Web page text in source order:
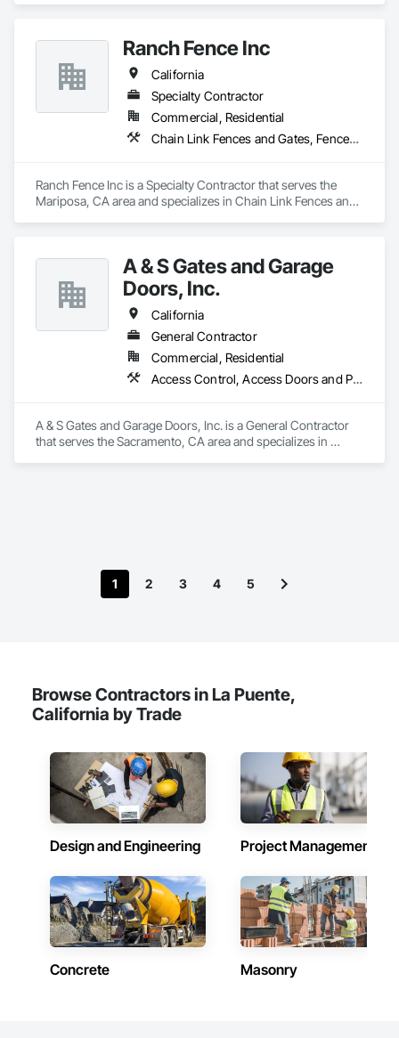
Ranch Fence Inc
California
Specialty Contractor
Commercial, Residential
Chain Link Fences and Gates, Fences and Gates, Welded Wire Fences and Gates, Wood Fences and Gates
Ranch Fence Inc is a Specialty Contractor that serves the
Mariposa, CA area and specializes in Chain Link Fences and
A & S Gates and Garage
Doors, Inc.
California
General Contractor
Commercial, Residential
Access Control, Access Doors and Panels, Fences and Gates, Gate Operators
A & S Gates and Garage Doors, Inc. is a General Contractor
that serves the Sacramento, CA area and specializes in
1 2 3 4 5
Browse Contractors in La Puente,
California by Trade
Design and Engineering Project Management
Concrete Masonry